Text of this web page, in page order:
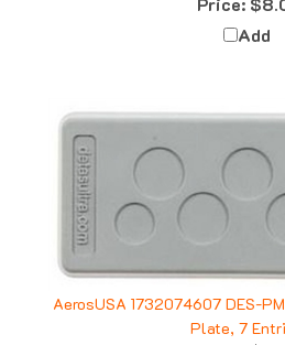
Add
AerosUSA 1732074607 DES-
Plate, 7
Price: